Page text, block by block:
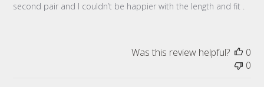
second pair and I couldn’t be happier with the length and fit .
Was this review helpful?
0
0